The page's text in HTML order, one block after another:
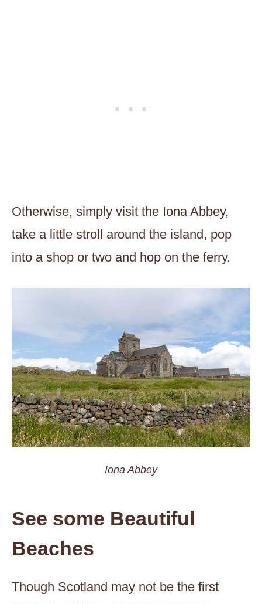
Otherwise, simply visit the Iona Abbey,
take a little stroll around the island, pop
into a shop or two and hop on the ferry.
Iona Abbey
See some Beautiful
Beaches
Though Scotland may not be the first